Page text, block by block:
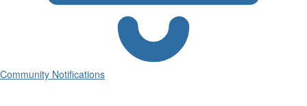
Community Notifications